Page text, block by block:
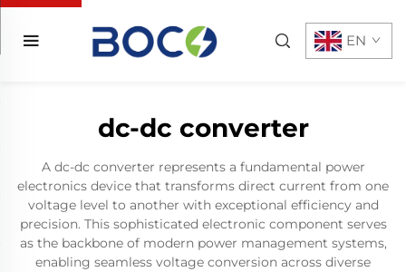
EN
dc-dc converter
A dc-dc converter represents a fundamental power
electronics device that transforms direct current from one
voltage level to another with exceptional efficiency and
precision. This sophisticated electronic component serves
as the backbone of modern power management systems,
enabling seamless voltage conversion across diverse